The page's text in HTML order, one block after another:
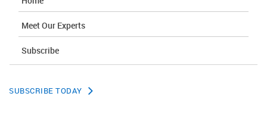
Meet Our Experts
Subscribe
SUBSCRIBE TODAY